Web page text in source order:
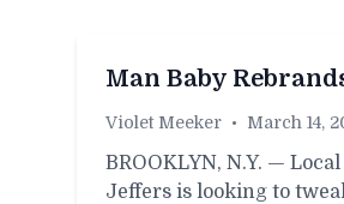
Man Baby
Violet Meeker • March 14,
BROOKLYN, N.Y. —
Jeffers is looking to